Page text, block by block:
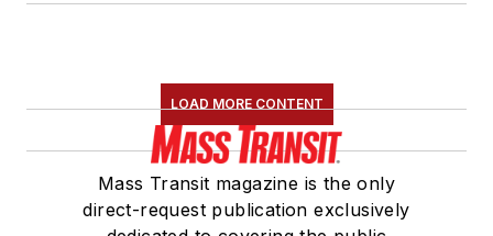
LOAD MORE CONTENT
Mass Transit magazine is the only
direct-request publication exclusively